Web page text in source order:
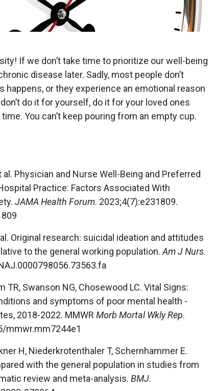
If we don’t take time to prioritize our well-being
disease later. Sadly, most people don’t
happens, or they experience an emotional reason
do it for yourself, do it for your loved ones
You can’t keep pouring from an empty cup.
al. Physician and Nurse Well-Being and Preferred
Practice: Factors Associated With
JAMA Health Forum. 2023;4(7):e231809.
al. Original research: suicidal ideation and attitudes
to the general working population. Am J Nurs.
TR, Swanson NG, Chosewood LC. Vital Signs:
and symptoms of poor mental health -
2018-2022. MMWR Morb Mortal Wkly Rep.
mmwr.mm7244e1
H, Niederkrotenthaler T, Schernhammer E.
with the general population in studies from
review and meta-analysis. BMJ.